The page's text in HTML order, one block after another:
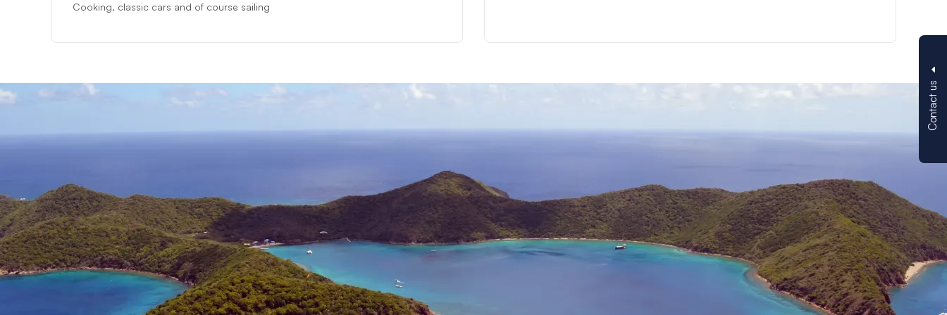
Contact us
Cooking, classic cars and of course sailing